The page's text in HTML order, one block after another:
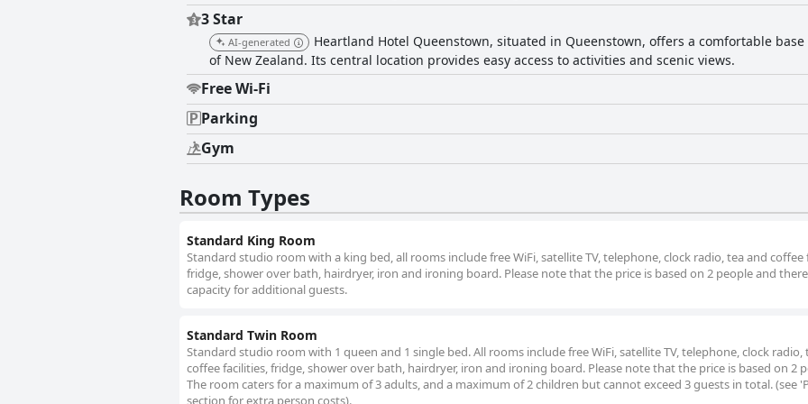
describing them as very comfortable and well-maintained. Although a few guests encounter issues
satisfied with the high standard. Overall, Heartland Hotel Queenstown offers a three-star experience with good value for money,
combining a warm atmosphere, friendly staff and convenient location, making it a favored choice for
beauty in Queenstown.
3 Star
AI-generated
Heartland Hotel Queenstown, situated in Queenstown, offers a comfortable
of New Zealand. Its central location provides easy access to activities and scenic views.
Free Wi-Fi
Parking
Gym
Room Types
Standard King Room
Standard studio room with a king bed, all rooms include free WiFi, satellite TV, telephone, clock radio, tea and coffee
fridge, shower over bath, hairdryer, iron and ironing board. Please note that the price is based on 2 people and
capacity for additional guests.
Standard Twin Room
Standard studio room with 1 queen and 1 single bed. All rooms include free WiFi, satellite TV, telephone, clock radio,
coffee facilities, fridge, shower over bath, hairdryer, iron and ironing board. Please note that the price is based on 2
The room caters for a maximum of 3 adults, and a maximum of 2 children but cannot exceed 3 guests in total. (see
section for extra person costs).